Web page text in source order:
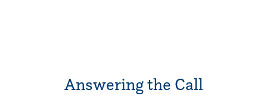
Answering the Call